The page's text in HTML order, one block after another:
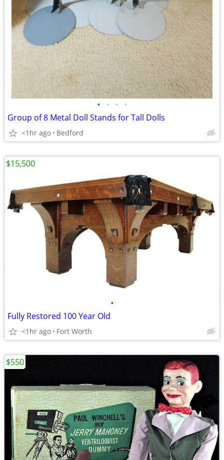
• • • •
Group of 8 Metal Doll Stands for Tall Dolls
<1hr ago Bedford
•
Fully Restored 100 Year Old
<1hr ago Fort Worth
$15,500
$550